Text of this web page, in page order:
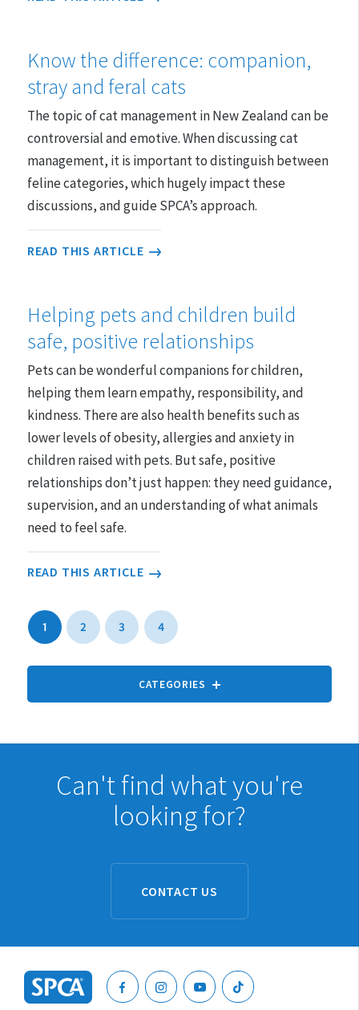
CATEGORIES
Turtles, reptiles & amphibians
Exotic birds
Ponies and horses
Know the difference: companion,
stray and feral cats
The topic of cat management in New Zealand can be
controversial and emotive. When discussing cat
management, it is important to distinguish between
feline categories, which hugely impact these
discussions, and guide SPCA’s approach.
READ THIS ARTICLE
Helping pets and children build
safe, positive relationships
Pets can be wonderful companions for children,
helping them learn empathy, responsibility, and
kindness. There are also health benefits such as
lower levels of obesity, allergies and anxiety in
children raised with pets. But safe, positive
relationships don’t just happen: they need guidance,
supervision, and an understanding of what animals
need to feel safe.
READ THIS ARTICLE
1 2 3 4
Can't find what you're
looking for?
CONTACT US